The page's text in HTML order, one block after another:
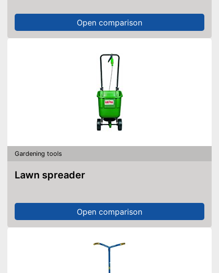
Open comparison
Gardening tools
Lawn spreader
Open comparison